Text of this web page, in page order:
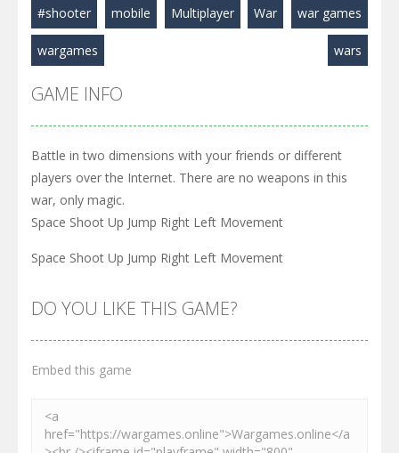
Play
#shooter mobile Multiplayer War war games
wargames wars
GAME INFO
Battle in two dimensions with your friends or different
players over the Internet. There are no weapons in this
war, only magic.
Space Shoot Up Jump Right Left Movement
Space Shoot Up Jump Right Left Movement
DO YOU LIKE THIS GAME?
Embed this game